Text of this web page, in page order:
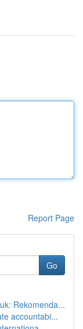
Report Page
Go
Rekomenda...
accountabi...